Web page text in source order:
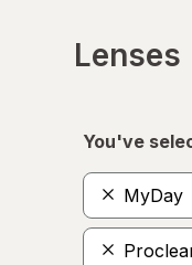
Lenses
You've
MyDay